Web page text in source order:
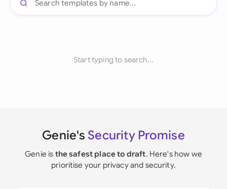
Start typing to search...
Genie's Security Promise
Genie is the safest place to draft. Here's how we
prioritise your privacy and security.